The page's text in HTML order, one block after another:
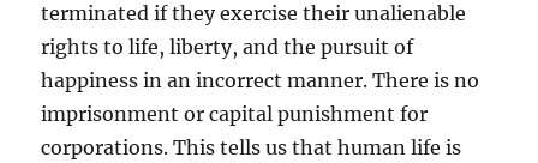
terminated if they exercise their unalienable
rights to life, liberty, and the pursuit of
happiness in an incorrect manner. There is no
imprisonment or capital punishment for
corporations. This tells us that human life is